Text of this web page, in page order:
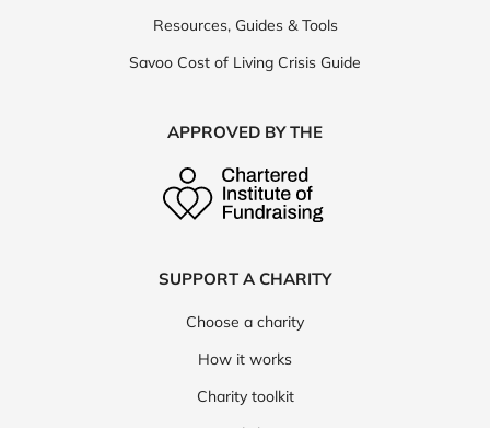
Resources, Guides & Tools
Savoo Cost of Living Crisis Guide
APPROVED BY THE
SUPPORT A CHARITY
Choose a charity
How it works
Charity toolkit